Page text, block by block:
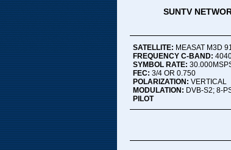
SUNTV
SATELLITE: MEASAT M3D
FREQUENCY C-BAND:
SYMBOL RATE:
FEC: 3/4 OR 0.750
POLARIZATION: VERTICAL
MODULATION: DVB-S2; 8-
PILOT